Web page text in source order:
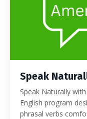
Speak
Speak Naturally
English program
phrasal verbs